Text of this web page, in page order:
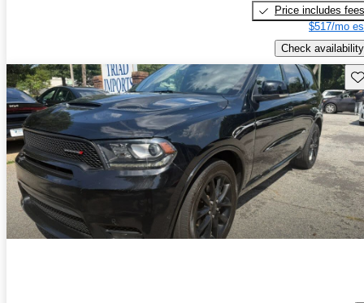
Price includes fees
$517/mo
Check availability